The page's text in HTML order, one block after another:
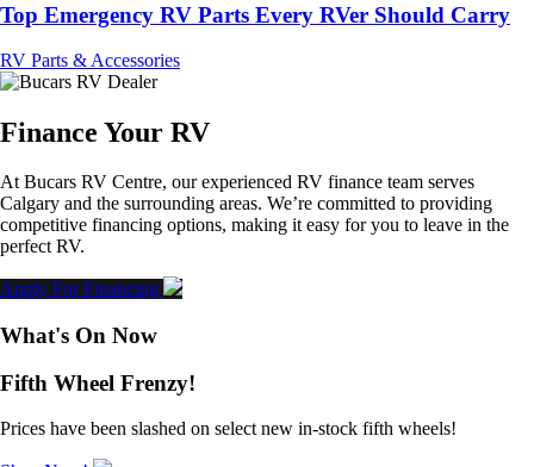
Top Emergency RV Parts Every RVer Should Carry
RV Parts & Accessories
Finance Your RV
At Bucars RV Centre, our experienced RV finance team serves
Calgary and the surrounding areas. We’re committed to providing
competitive financing options, making it easy for you to leave in the
perfect RV.
Apply For Financing
What's On Now
Fifth Wheel Frenzy!
Prices have been slashed on select new in-stock fifth wheels!